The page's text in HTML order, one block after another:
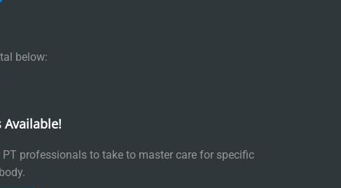
below:
Available!
professionals to take to master care for specific